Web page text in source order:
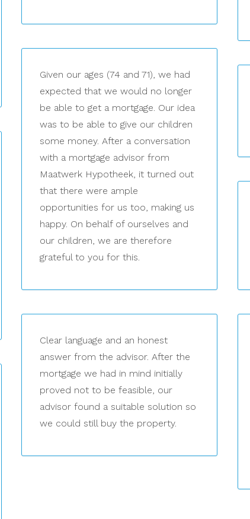
Given our ages (74 and 71), we had
expected that we would no longer
be able to get a mortgage. Our idea
was to be able to give our children
some money. After a conversation
with a mortgage advisor from
Maatwerk Hypotheek, it turned out
that there were ample
opportunities for us too, making us
happy. On behalf of ourselves and
our children, we are therefore
grateful to you for this.
Clear language and an honest
answer from the advisor. After the
mortgage we had in mind initially
proved not to be feasible, our
advisor found a suitable solution so
we could still buy the property.